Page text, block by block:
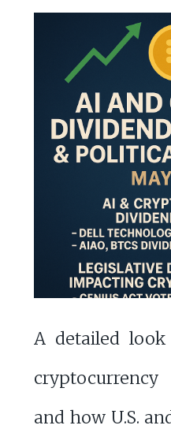
A detailed
cryptocurrency
and how U.S.